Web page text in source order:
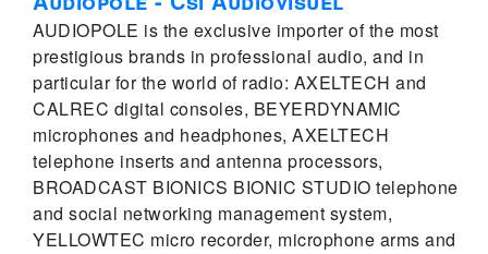
AUDIOPOLE is the exclusive importer of the most
prestigious brands in professional audio, and in
particular for the world of radio: AXELTECH and
CALREC digital consoles, BEYERDYNAMIC
microphones and headphones, AXELTECH
telephone inserts and antenna processors,
BROADCAST BIONICS BIONIC STUDIO telephone
and social networking management system,
YELLOWTEC micro recorder, microphone arms and